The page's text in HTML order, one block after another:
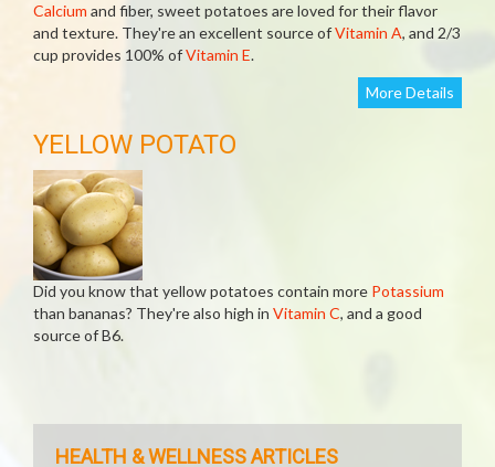
Calcium and fiber, sweet potatoes are loved for their flavor
and texture. They're an excellent source ofVitamin A, and 2/3
cup provides 100% ofVitamin E.
More Details
YELLOW POTATO
Did you know that yellow potatoes contain more Potassium
than bananas? They're also high in Vitamin C, and a good
source of B6.
HEALTH & WELLNESS ARTICLES